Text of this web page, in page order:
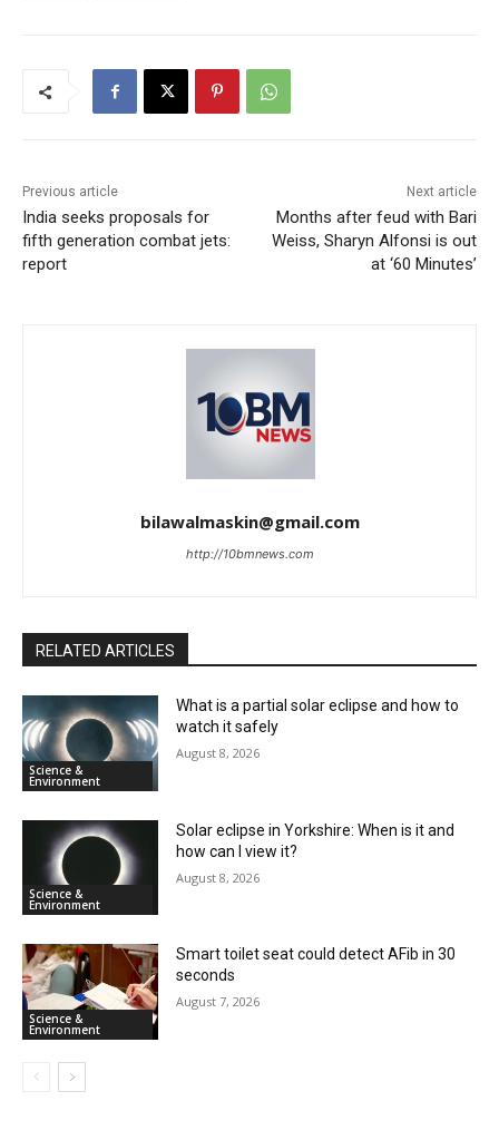
Previous article
India seeks proposals for
fifth generation combat jets:
report
Next article
Months after feud with Bari
Weiss, Sharyn Alfonsi is out
at ‘60 Minutes’
bilawalmaskin@gmail.com
http://10bmnews.com
RELATED ARTICLES
Science &
Environment
What is a partial solar eclipse and how to
watch it safely
August 8, 2026
Science &
Environment
Solar eclipse in Yorkshire: When is it and
how can I view it?
August 8, 2026
Science &
Environment
Smart toilet seat could detect AFib in 30
seconds
August 7, 2026